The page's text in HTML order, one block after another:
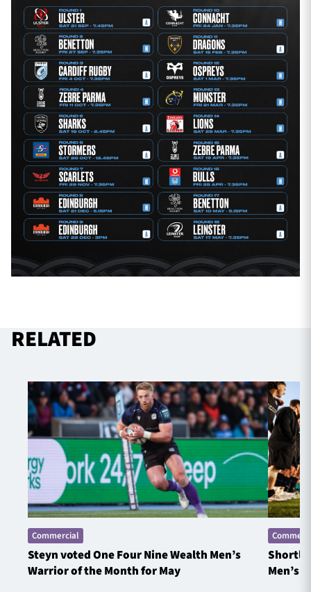
RELATED
Commercial
Steyn voted One Four Nine Wealth Men’s
Warrior of the Month for May
Men’s